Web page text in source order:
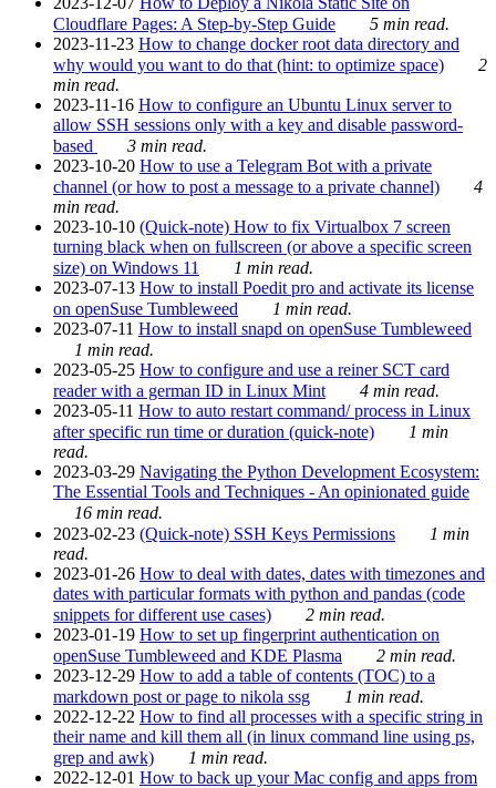
Cloudflare Pages: A Step-by-Step Guide
5 min read.
2023-11-23 How to change docker root data directory and
why would you want to do that (hint: to optimize space)
2
min read.
2023-11-16 How to configure an Ubuntu Linux server to
allow SSH sessions only with a key and disable password-
based
3 min read.
2023-10-20 How to use a Telegram Bot with a private
channel (or how to post a message to a private channel)
4
min read.
2023-10-10 (Quick-note) How to fix Virtualbox 7 screen
turning black when on fullscreen (or above a specific screen
size) on Windows 11
1 min read.
2023-07-13 How to install Poedit pro and activate its license
on openSuse Tumbleweed
1 min read.
2023-07-11 How to install snapd on openSuse Tumbleweed
1 min read.
2023-05-25 How to configure and use a reiner SCT card
reader with a german ID in Linux Mint
4 min read.
2023-05-11 How to auto restart command/ process in Linux
after specific run time or duration (quick-note)
1 min
read.
2023-03-29 Navigating the Python Development Ecosystem:
The Essential Tools and Techniques - An opinionated guide
16 min read.
2023-02-23 (Quick-note) SSH Keys Permissions
1 min
read.
2023-01-26 How to deal with dates, dates with timezones and
dates with particular formats with python and pandas (code
snippets for different use cases)
2 min read.
2023-01-19 How to set up fingerprint authentication on
openSuse Tumbleweed and KDE Plasma
2 min read.
2023-12-29 How to add a table of contents (TOC) to a
markdown post or page to nikola ssg
1 min read.
2022-12-22 How to find all processes with a specific string in
their name and kill them all (in linux command line using ps,
grep and awk)
1 min read.
2022-12-01 How to back up your Mac config and apps from